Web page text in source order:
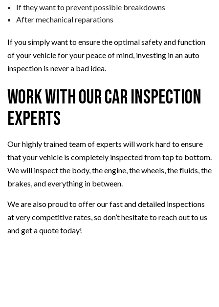
If they want to prevent possible breakdowns
After mechanical reparations
If you simply want to ensure the optimal safety and function
of your vehicle for your peace of mind, investing in an auto
inspection is never a bad idea.
Work with Our Car Inspection
Experts
Our highly trained team of experts will work hard to ensure
that your vehicle is completely inspected from top to bottom.
We will inspect the body, the engine, the wheels, the fluids, the
brakes, and everything in between.
We are also proud to offer our fast and detailed inspections
at very competitive rates, so don’t hesitate to reach out to us
and get a quote today!